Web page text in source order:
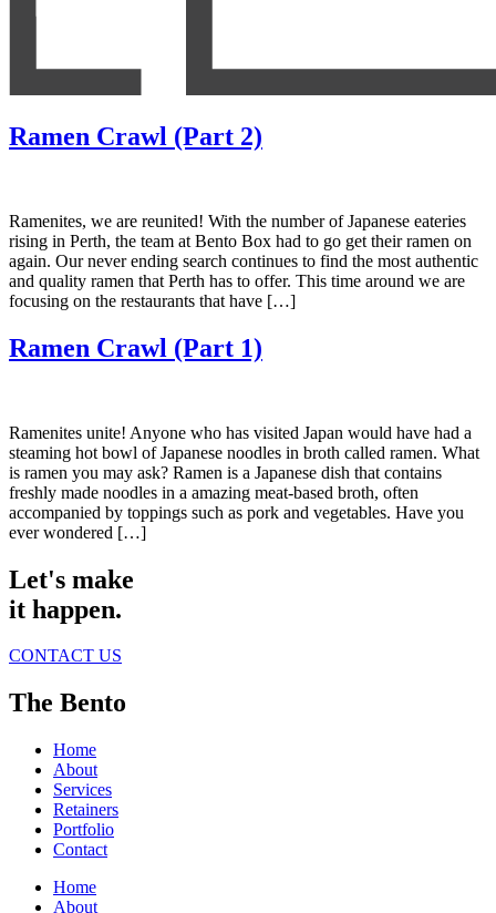
Ramen Crawl (Part 2)
Ramenites, we are reunited! With the number of Japanese eateries
rising in Perth, the team at Bento Box had to go get their ramen on
again. Our never ending search continues to find the most authentic
and quality ramen that Perth has to offer. This time around we are
focusing on the restaurants that have […]
Ramen Crawl (Part 1)
Ramenites unite! Anyone who has visited Japan would have had a
steaming hot bowl of Japanese noodles in broth called ramen. What
is ramen you may ask? Ramen is a Japanese dish that contains
freshly made noodles in a amazing meat-based broth, often
accompanied by toppings such as pork and vegetables. Have you
ever wondered […]
Let's make
it happen.
CONTACT US
The Bento
Home
About
Services
Retainers
Portfolio
Contact
Home
About